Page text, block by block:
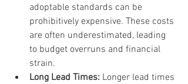
adoptable standards can be
prohibitively expensive. These costs
are often underestimated, leading
to budget overruns and financial
strain.
Long Lead Times: Longer lead times